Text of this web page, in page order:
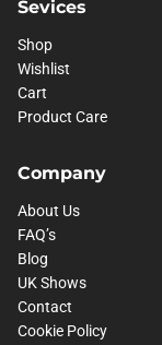
Sevices
Shop
Wishlist
Cart
Product Care
Company
About Us
FAQ’s
Blog
UK Shows
Contact
Cookie Policy